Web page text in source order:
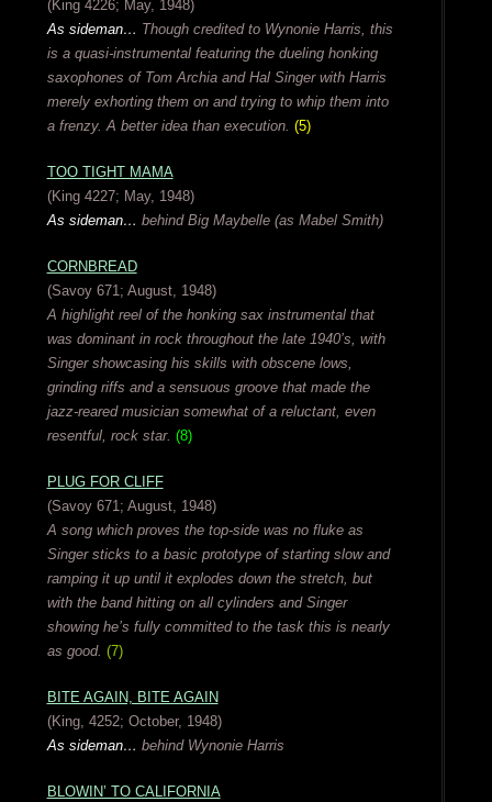
(King 4226; May, 1948)
As sideman… Though credited to Wynonie Harris, this
is a quasi-instrumental featuring the dueling honking
saxophones of Tom Archia and Hal Singer with Harris
merely exhorting them on and trying to whip them into
a frenzy. A better idea than execution. (5)
TOO TIGHT MAMA
(King 4227; May, 1948)
As sideman… behind Big Maybelle (as Mabel Smith)
CORNBREAD
(Savoy 671; August, 1948)
A highlight reel of the honking sax instrumental that
was dominant in rock throughout the late 1940’s, with
Singer showcasing his skills with obscene lows,
grinding riffs and a sensuous groove that made the
jazz-reared musician somewhat of a reluctant, even
resentful, rock star. (8)
PLUG FOR CLIFF
(Savoy 671; August, 1948)
A song which proves the top-side was no fluke as
Singer sticks to a basic prototype of starting slow and
ramping it up until it explodes down the stretch, but
with the band hitting on all cylinders and Singer
showing he’s fully committed to the task this is nearly
as good. (7)
BITE AGAIN, BITE AGAIN
(King, 4252; October, 1948)
As sideman… behind Wynonie Harris
BLOWIN’ TO CALIFORNIA